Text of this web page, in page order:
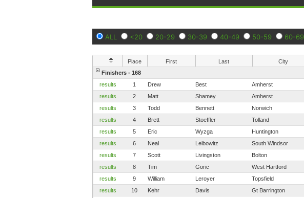
ALL <20 20-29 30-39 40-49 50-59 60-69
Place First Last City
Finishers - 168
results
1 Drew Best Amherst
results
2 Matt Shamey Amherst
results
3 Todd Bennett Norwich
results
4 Brett Stoeffler Tolland
results
5 Eric Wyzga Huntington
results
6 Neal Leibowitz South Windsor
results
7 Scott Livingston Bolton
results
8 Tim Goric West Hartford
results
9 William Leroyer Topsfield
results
10 Kehr Davis Gt Barrington